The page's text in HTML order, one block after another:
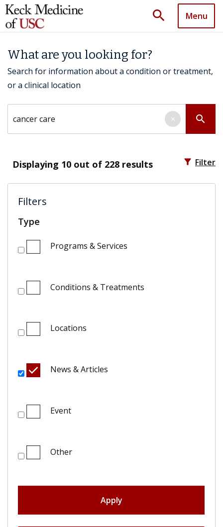
search Menu
What are you looking for?
Search for information about a condition or treatment,
or a clinical location
search
×
Displaying 10 out of 228 results filter_alt Filter
Filters
Type
Programs & Services
Conditions & Treatments
Locations
News & Articles
Event
Other
Apply